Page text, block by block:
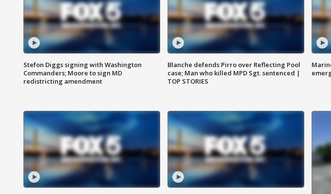
Stefon Diggs signing with Washington
Commanders; Moore to sign MD
redistricting amendment
Blanche defends Pirro over Reflecting Pool
case; Man who killed MPD Sgt. sentenced |
TOP STORIES